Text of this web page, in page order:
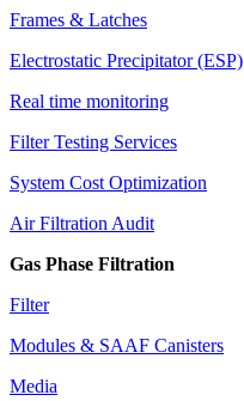
Frames & Latches
Electrostatic Precipitator (ESP)
Real time monitoring
Filter Testing Services
System Cost Optimization
Air Filtration Audit
Gas Phase Filtration
Filter
Modules & SAAF Canisters
Media